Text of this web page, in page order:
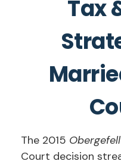
Tax
The 2015
Court decision